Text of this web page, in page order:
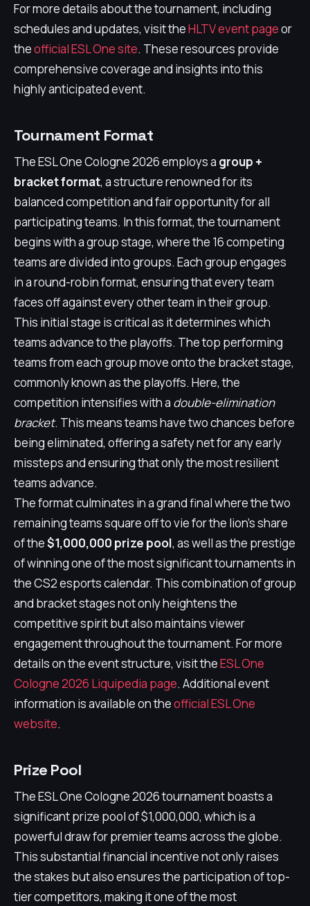
For more details about the tournament, including
schedules and updates, visit theHLTV event pageor
theofficial ESL One site. These resources provide
comprehensive coverage and insights into this
highly anticipated event.
Tournament Format
The ESL One Cologne 2026 employs a group +
bracket format, a structure renowned for its
balanced competition and fair opportunity for all
participating teams. In this format, the tournament
begins with a group stage, where the 16 competing
teams are divided into groups. Each group engages
in a round-robin format, ensuring that every team
faces off against every other team in their group.
This initial stage is critical as it determines which
teams advance to the playoffs. The top performing
teams from each group move onto the bracket stage,
commonly known as the playoffs. Here, the
competition intensifies with a double-elimination
bracket. This means teams have two chances before
being eliminated, offering a safety net for any early
missteps and ensuring that only the most resilient
teams advance.
The format culminates in a grand final where the two
remaining teams square off to vie for the lion's share
of the$1,000,000 prize pool, as well as the prestige
of winning one of the most significant tournaments in
the CS2 esports calendar. This combination of group
and bracket stages not only heightens the
competitive spirit but also maintains viewer
engagement throughout the tournament. For more
details on the event structure, visit theESL One
Cologne 2026 Liquipedia page. Additional event
information is available on theofficial ESL One
website.
Prize Pool
The ESL One Cologne 2026 tournament boasts a
significant prize pool of $1,000,000, which is a
powerful draw for premier teams across the globe.
This substantial financial incentive not only raises
the stakes but also ensures the participation of top-
tier competitors, making it one of the most